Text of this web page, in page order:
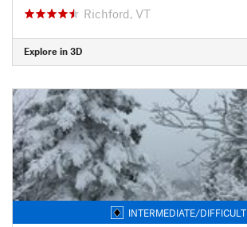
Richford, VT
Explore in 3D
INTERMEDIATE/DIFFICULT